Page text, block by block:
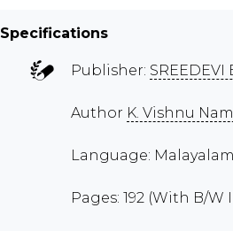
Specifications
Publisher: SREEDEVI
Author K. Vishnu
Language: Malayalam
Pages: 192 (With B/